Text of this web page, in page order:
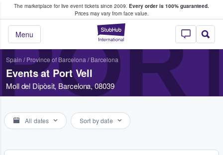
The marketplace for live event tickets since 2009. Every order is 100% guaranteed.
Prices may vary from face value.
StubHub –
Menu
Fans Buy & Sell Tickets
Spain / Province of Barcelona / Barcelona
Events at Port Vell
Moll del Dipòsit, Barcelona, 08039
All dates Sort by date